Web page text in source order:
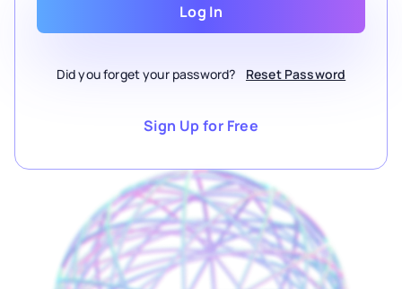
Log In
Did you forget your password? Reset Password
Sign Up for Free